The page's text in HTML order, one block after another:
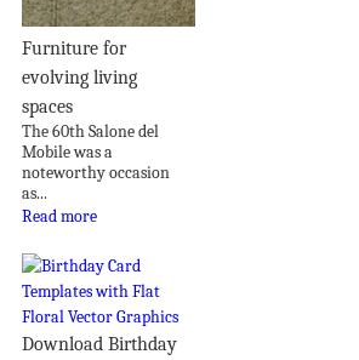
Furniture for
evolving living
spaces
The 60th Salone del
Mobile was a
noteworthy occasion
as...
Read more
Download Birthday